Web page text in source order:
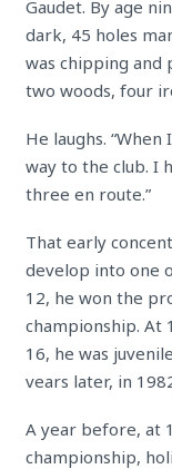
Gaudet. By age
dark, 45 holes
was chipping
two woods, four
He laughs.
way to the club. I
three en route.”
That early
develop into one
12, he won the
championship. At
16, he was
vears later, in
A year before, at
championship,